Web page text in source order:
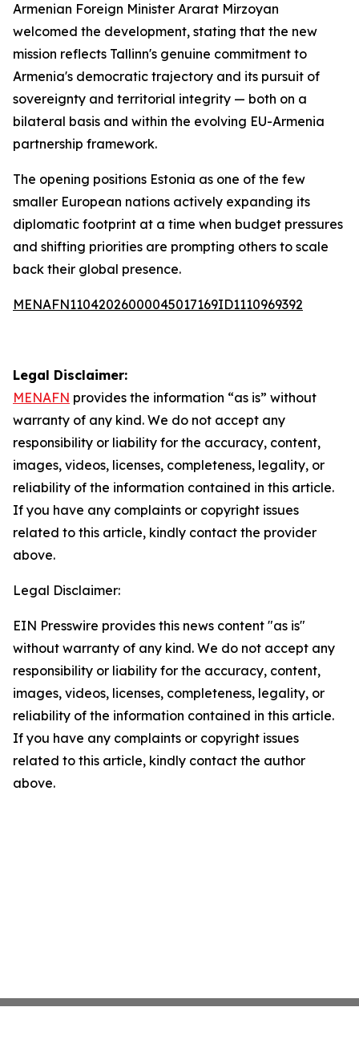
Armenian Foreign Minister Ararat Mirzoyan
welcomed the development, stating that the new
mission reflects Tallinn's genuine commitment to
Armenia's democratic trajectory and its pursuit of
sovereignty and territorial integrity — both on a
bilateral basis and within the evolving EU-Armenia
partnership framework.
The opening positions Estonia as one of the few
smaller European nations actively expanding its
diplomatic footprint at a time when budget pressures
and shifting priorities are prompting others to scale
back their global presence.
MENAFN11042026000045017169ID1110969392
Legal Disclaimer:
MENAFN provides the information “as is” without
warranty of any kind. We do not accept any
responsibility or liability for the accuracy, content,
images, videos, licenses, completeness, legality, or
reliability of the information contained in this article.
If you have any complaints or copyright issues
related to this article, kindly contact the provider
above.
Legal Disclaimer:
EIN Presswire provides this news content "as is"
without warranty of any kind. We do not accept any
responsibility or liability for the accuracy, content,
images, videos, licenses, completeness, legality, or
reliability of the information contained in this article.
If you have any complaints or copyright issues
related to this article, kindly contact the author
above.